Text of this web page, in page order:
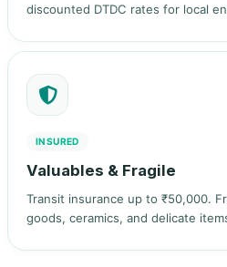
discounted DTDC rates for local
INSURED
Valuables & Fragile
Transit insurance up to ₹50,000.
goods, ceramics, and delicate